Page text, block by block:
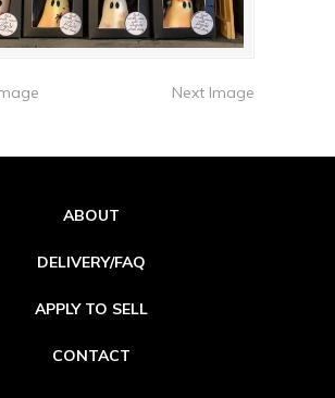
Next Image
ABOUT
DELIVERY/FAQ
APPLY TO SELL
CONTACT